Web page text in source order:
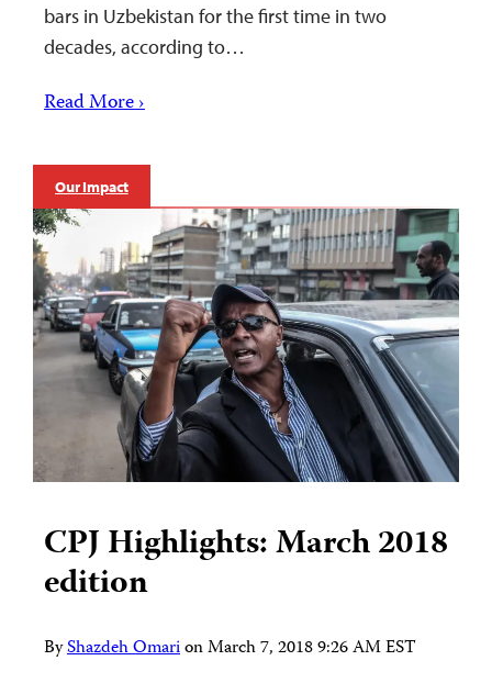
bars in Uzbekistan for the first time in two
decades, according to…
Read More ›
Our Impact
CPJ Highlights: March 2018
edition
ByShazdeh OmarionMarch 7, 2018 9:26 AM EST